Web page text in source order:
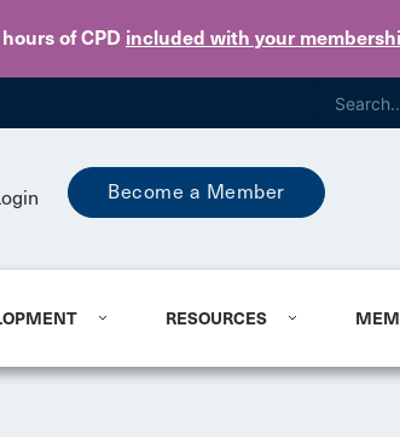
of CPD included with your
Skip to main content
Become a Member
RESOURCES